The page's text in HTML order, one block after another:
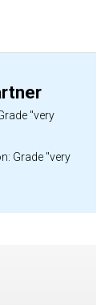
"very
Grade "very